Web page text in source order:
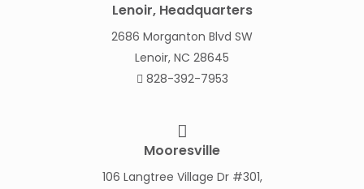
Lenoir, Headquarters
2686 Morganton Blvd SW
Lenoir, NC 28645
828-392-7953
Mooresville
106 Langtree Village Dr #301,